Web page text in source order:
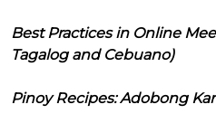
Best Practices in Online
Tagalog and Cebuano)
Pinoy Recipes: Adobong